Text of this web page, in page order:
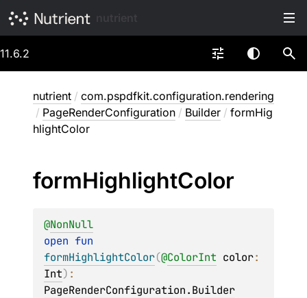
11.6.2
nutrient / com.pspdfkit.configuration.rendering
/ PageRenderConfiguration / Builder / formHig
hlightColor
formHighlightColor
@NonNull
open
formHighlightColor(@ColorInt color
Int)
PageRenderConfiguration.Builder